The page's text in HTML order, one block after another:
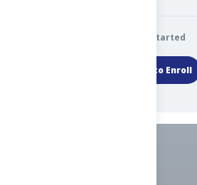
Get Started
Login to Enroll